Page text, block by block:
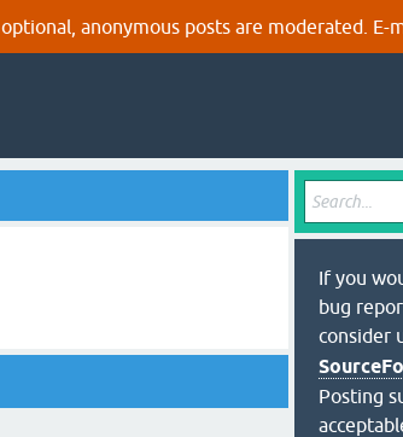
anonymous posts are moderated. E-
If you
bug
consider
Posting